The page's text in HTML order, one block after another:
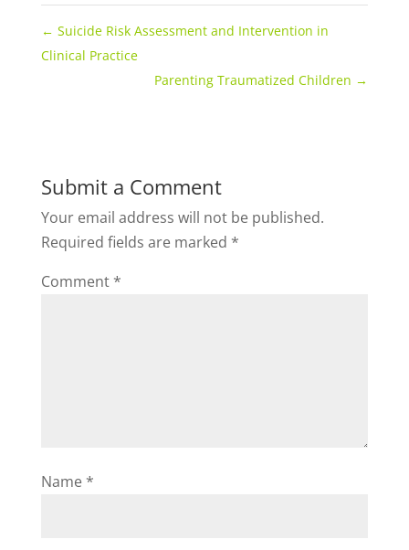
← Suicide Risk Assessment and Intervention in
Clinical Practice
Parenting Traumatized Children →
Submit a Comment
Your email address will not be published.
Required fields are marked *
Comment *
Name *